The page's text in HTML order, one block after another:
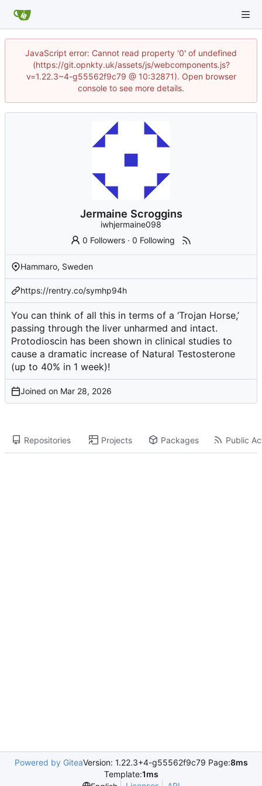
JavaScript error: Cannot read property '0' of undefined
(https://git.opnkty.uk/assets/js/webcomponents.js?
v=1.22.3~4-g55562f9c79 @ 10:32871). Open browser
console to see more details.
Jermaine Scroggins
iwhjermaine098
0 Followers ·0 Following
Hammaro, Sweden
https://rentry.co/symhp94h
You can think of all this in terms of a ‘Trojan Horse,’
passing through the liver unharmed and intact.
Protodioscin has been shown in clinical studies to
cause a dramatic increase of Natural Testosterone
(up to 40% in 1 week)!
Joined on
Repositories Projects Packages Public
Powered by GiteaVersion: 1.22.3+4-g55562f9c79 Page:8ms
Template:1ms